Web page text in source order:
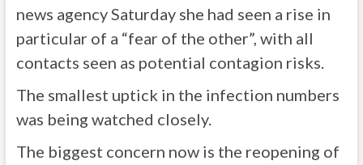
news agency Saturday she had seen a rise in
particular of a “fear of the other”, with all
contacts seen as potential contagion risks.
The smallest uptick in the infection numbers
was being watched closely.
The biggest concern now is the reopening of